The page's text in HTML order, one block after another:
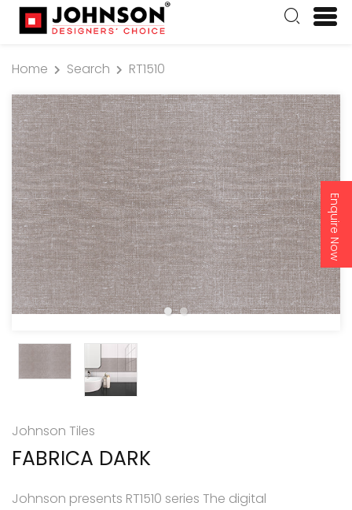
Enquire Now
Home Search RT1510
Johnson Tiles
FABRICA DARK
Johnson presents RT1510 series The digital